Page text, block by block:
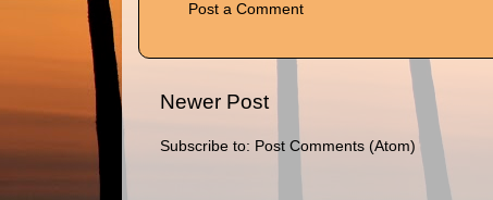
Post a Comment
Newer Post
Subscribe to: Post Comments (Atom)